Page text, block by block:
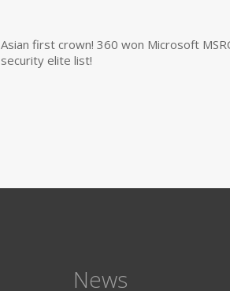
Asian first crown! 360 won Microsoft
security elite list!
News